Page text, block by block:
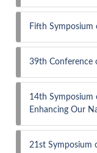
Fifth
39th Conference
14th Symposium
Enhancing Our
21st Symposium